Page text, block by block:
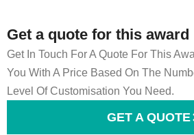
Get a quote for this award
Get In Touch For A Quote For This
You With A Price Based On The
Level Of Customisation You Need.
GET A QUOTE